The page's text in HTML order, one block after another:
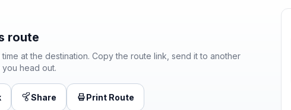
route
at the destination. Copy the route link, send it to another
head out.
Share Print Route